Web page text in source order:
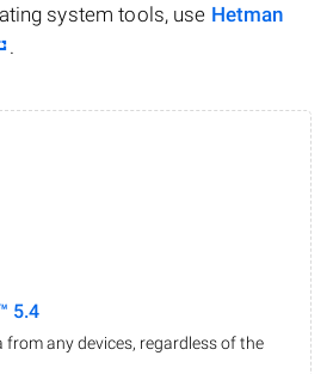
system tools, use Hetman
.
5.4
from any devices, regardless of the